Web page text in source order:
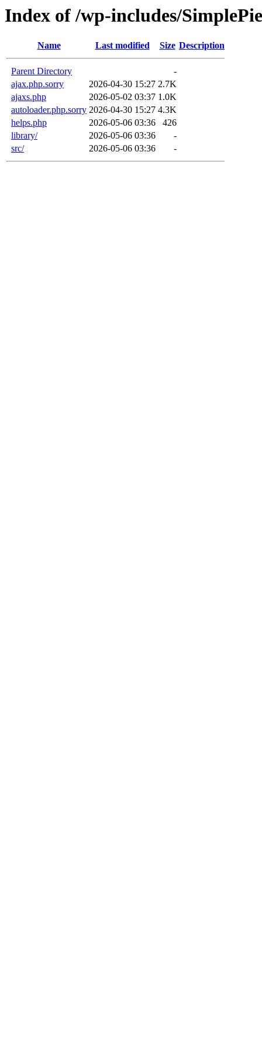
Index of /wp-includes/SimplePie
Name Last modified Size Description
Parent Directory
-
ajax.php.sorry
2026-04-30 15:27 2.7K
ajaxs.php
2026-05-02 03:37 1.0K
autoloader.php.sorry 2026-04-30 15:27 4.3K
helps.php
2026-05-06 03:36
426
library/
2026-05-06 03:36
-
src/
2026-05-06 03:36 -